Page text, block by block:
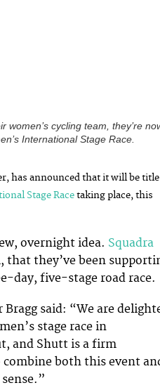
cycling team, they’re
International Stage Race.
has announced that it will be title
Stage Racetaking place, this
overnight idea. Squadra
that they’ve been
day, five-stage road race.
said: “We are
stage race in
and Shutt is a firm
both this event